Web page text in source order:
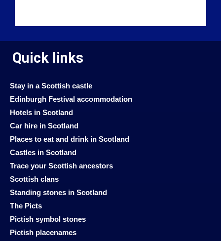
Quick links
Stay in a Scottish castle
Edinburgh Festival accommodation
Hotels in Scotland
Car hire in Scotland
Places to eat and drink in Scotland
Castles in Scotland
Trace your Scottish ancestors
Scottish clans
Standing stones in Scotland
The Picts
Pictish symbol stones
Pictish placenames